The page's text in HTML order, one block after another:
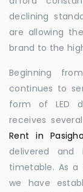
declining
are allowing
brand to the
Beginning
continues to
form of LED
receives
Rent in
delivered
timetable. As a
we have